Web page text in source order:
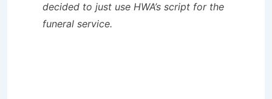
decided to just use HWA’s script for the
funeral service.